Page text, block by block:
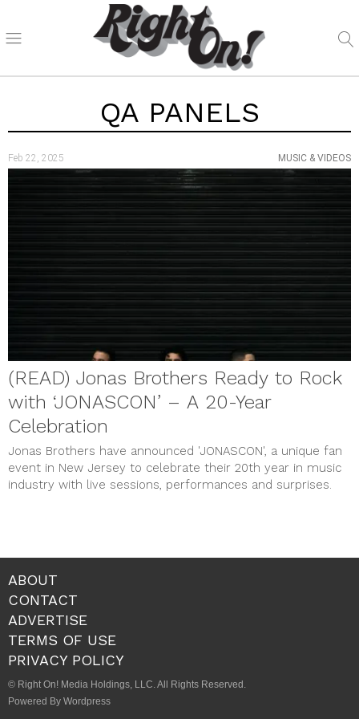
QA PANELS
Feb 22, 2025 MUSIC & VIDEOS
(READ) Jonas Brothers Ready to Rock
with ‘JONASCON’ – A 20-Year
Celebration
Jonas Brothers have announced 'JONASCON', a unique fan
event in New Jersey to celebrate their 20th year in music
industry with live sessions, performances and surprises.
ABOUT
CONTACT
ADVERTISE
TERMS OF USE
PRIVACY POLICY
© Right On! Media Holdings, LLC. All Rights Reserved.
Powered By Wordpress